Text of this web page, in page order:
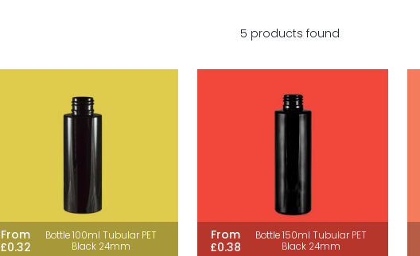
5 products found
Bottle 100ml Tubular PET
Black 24mm
From
£0.32
Bottle 150ml Tubular PET
Black 24mm
From
£0.38